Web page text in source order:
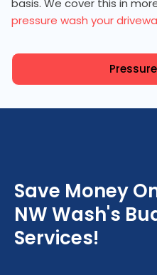
pressure wash your
Save Money
NW Wash's
Services!